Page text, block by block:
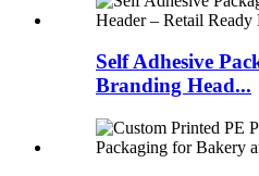
Self Adhesive
Branding Head...